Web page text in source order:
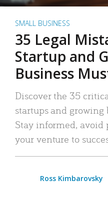
SMALL BUSINESS
35 Legal
Startup and
Business
Discover the 35
startups and growing
Stay informed, avoid
your venture to
Ross Kimbarovsky